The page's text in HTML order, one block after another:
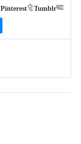
Pinterest Tumblr